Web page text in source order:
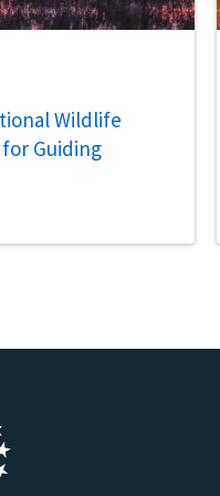
Wildlife
Guiding